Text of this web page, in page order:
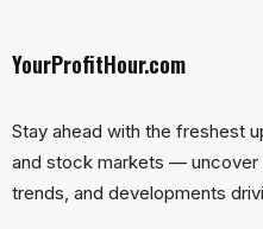
YourProfitHour.com
Stay ahead with the freshest
and stock markets — uncover
trends, and developments